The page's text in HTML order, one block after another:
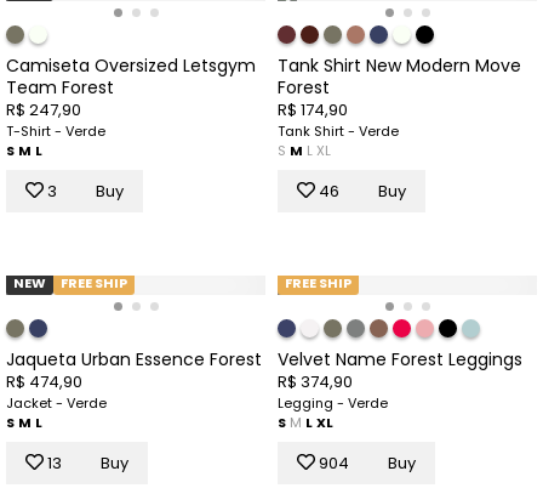
Camiseta Oversized Letsgym
Team Forest
R$ 247,90
T-Shirt - Verde
S M L
3 Buy
Tank Shirt New Modern Move
Forest
R$ 174,90
Tank Shirt - Verde
S M L XL
46 Buy
NEW FREE SHIP
Jaqueta Urban Essence Forest
R$ 474,90
Jacket - Verde
S M L
13 Buy
FREE SHIP
Velvet Name Forest Leggings
R$ 374,90
Legging - Verde
S M LXL
904 Buy